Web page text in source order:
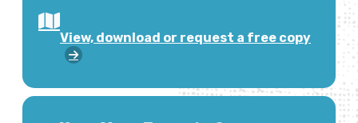
View, download or request a free copy